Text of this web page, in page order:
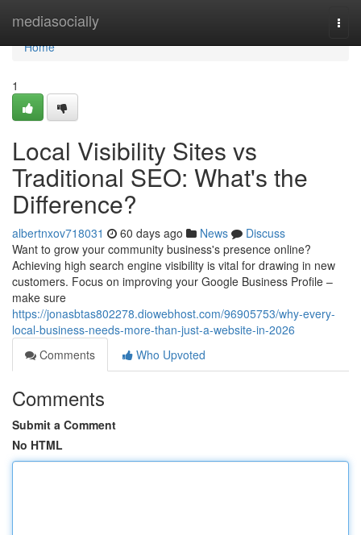
mediasocially
Home
Home
1
Local Visibility Sites vs
Traditional SEO: What's the
Difference?
albertnxov718031 60 days ago News
Discuss
Want to grow your community business's presence online?
Achieving high search engine visibility is vital for drawing in new
customers. Focus on improving your Google Business Profile –
make sure
https://jonasbtas802278.diowebhost.com/96905753/why-every-
local-business-needs-more-than-just-a-website-in-2026
Comments
Who Upvoted
Comments
Submit a Comment
No HTML